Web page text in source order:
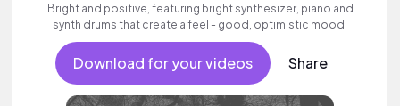
Bright and positive, featuring bright synthesizer, piano and
synth drums that create a feel - good, optimistic mood.
Download for your videos Share